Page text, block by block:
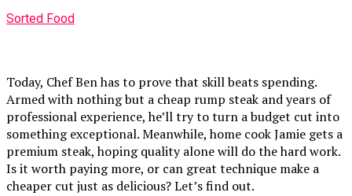
Sorted Food
Today, Chef Ben has to prove that skill beats spending.
Armed with nothing but a cheap rump steak and years of
professional experience, he’ll try to turn a budget cut into
something exceptional. Meanwhile, home cook Jamie gets a
premium steak, hoping quality alone will do the hard work.
Is it worth paying more, or can great technique make a
cheaper cut just as delicious? Let’s find out.